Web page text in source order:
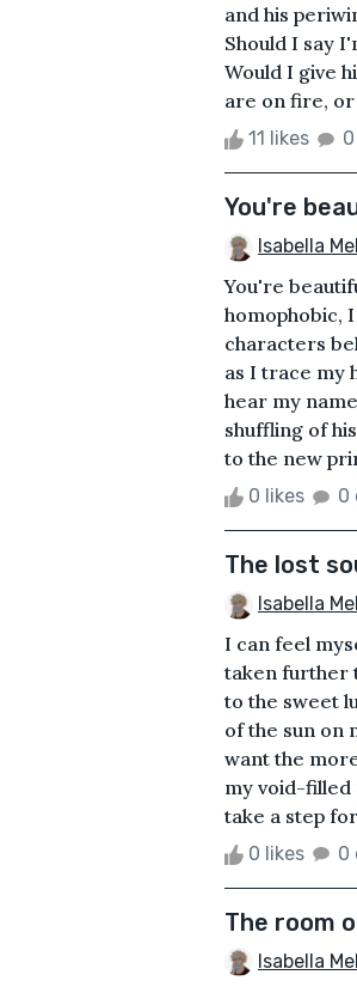
and his
Should I say
Would I give
are on fire, or
11 likes
You're
Isabella
You're
homophobic,
characters
as I trace my
hear my
shuffling of
to the new
0 likes 0
The lost
Isabella
I can feel
taken further
to the sweet
of the sun on
want the
my void-filled
take a step
0 likes 0
The room
Isabella